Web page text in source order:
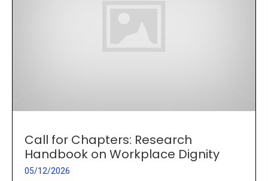
Call for Chapters: Research
Handbook on Workplace Dignity
05/12/2026